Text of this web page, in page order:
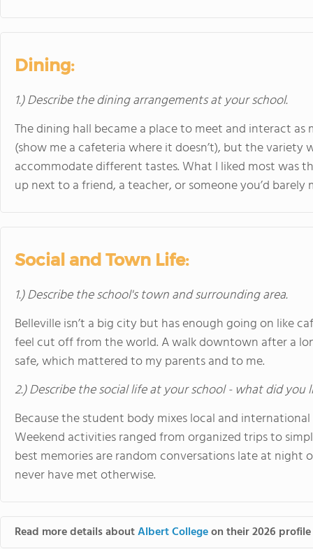
Dining:
1.) Describe the dining arrangements at your school.
The dining hall became a place to meet and interact
(show me a cafeteria where it doesn’t), but the
accommodate different tastes. What I liked most was
up next to a friend, a teacher, or someone you’d
Social and Town Life:
1.) Describe the school's town and surrounding area.
Belleville isn’t a big city but has enough going on like
feel cut off from the world. A walk downtown after a
safe, which mattered to my parents and to me.
2.) Describe the social life at your school - what did you
Because the student body mixes local and
Weekend activities ranged from organized trips to
best memories are random conversations late at night
never have met otherwise.
Read more details aboutAlbert Collegeon their 2026